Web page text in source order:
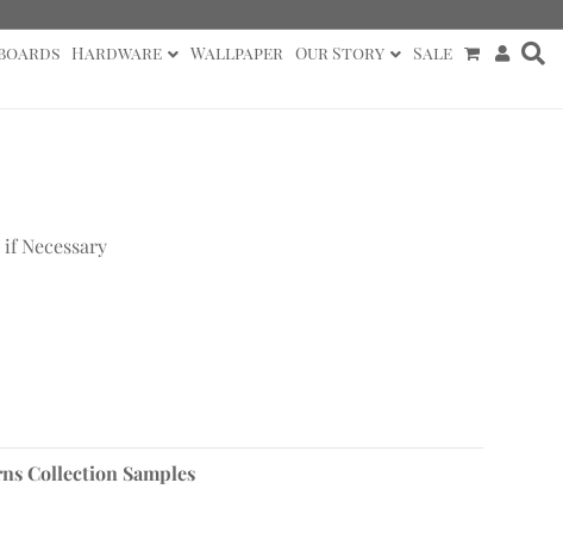
Hardware Wallpaper Our Story Sale
Necessary
Collection Samples